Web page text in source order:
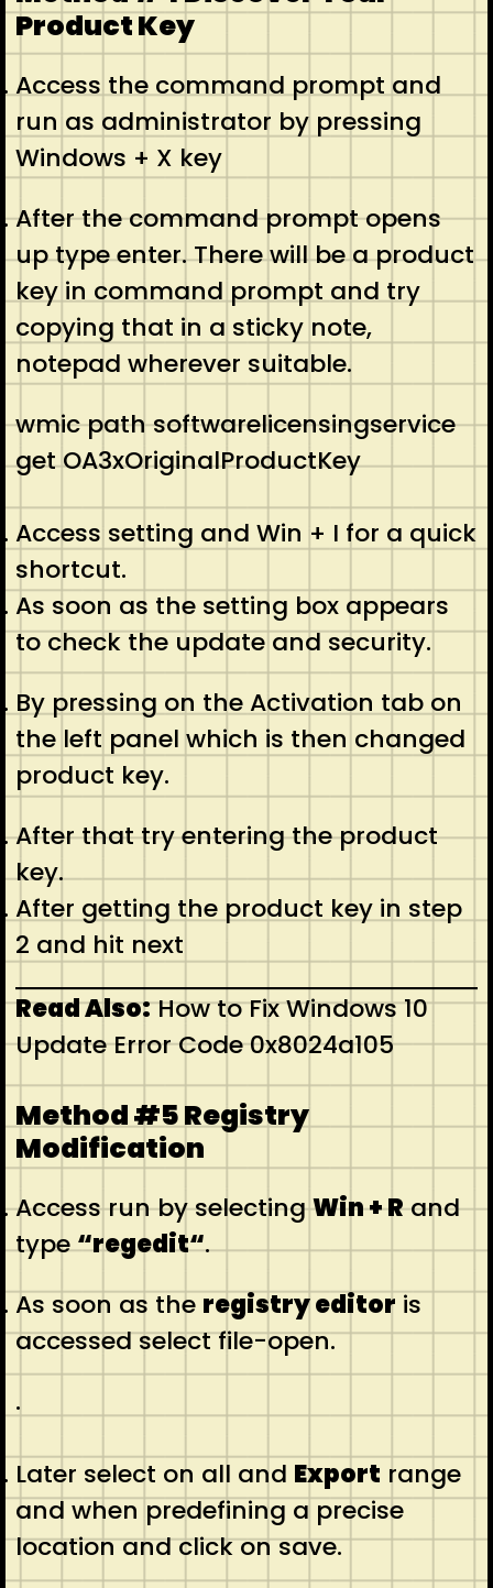
Product Key
Access the command prompt and
run as administrator by pressing
Windows + X key
After the command prompt opens
up type enter. There will be a product
key in command prompt and try
copying that in a sticky note,
notepad wherever suitable.
wmic path softwarelicensingservice
get OA3xOriginalProductKey
Access setting and Win + I for a quick
shortcut.
As soon as the setting box appears
to check the update and security.
By pressing on the Activation tab on
the left panel which is then changed
product key.
After that try entering the product
key.
After getting the product key in step
2 and hit next
Read Also:How to Fix Windows 10
Update Error Code 0x8024a105
Method #5 Registry
Modification
Access run by selectingWin + Rand
type“regedit“.
As soon as theregistry editoris
accessed select file-open.
.
Later select on all and Export range
and when predefining a precise
location and click on save.